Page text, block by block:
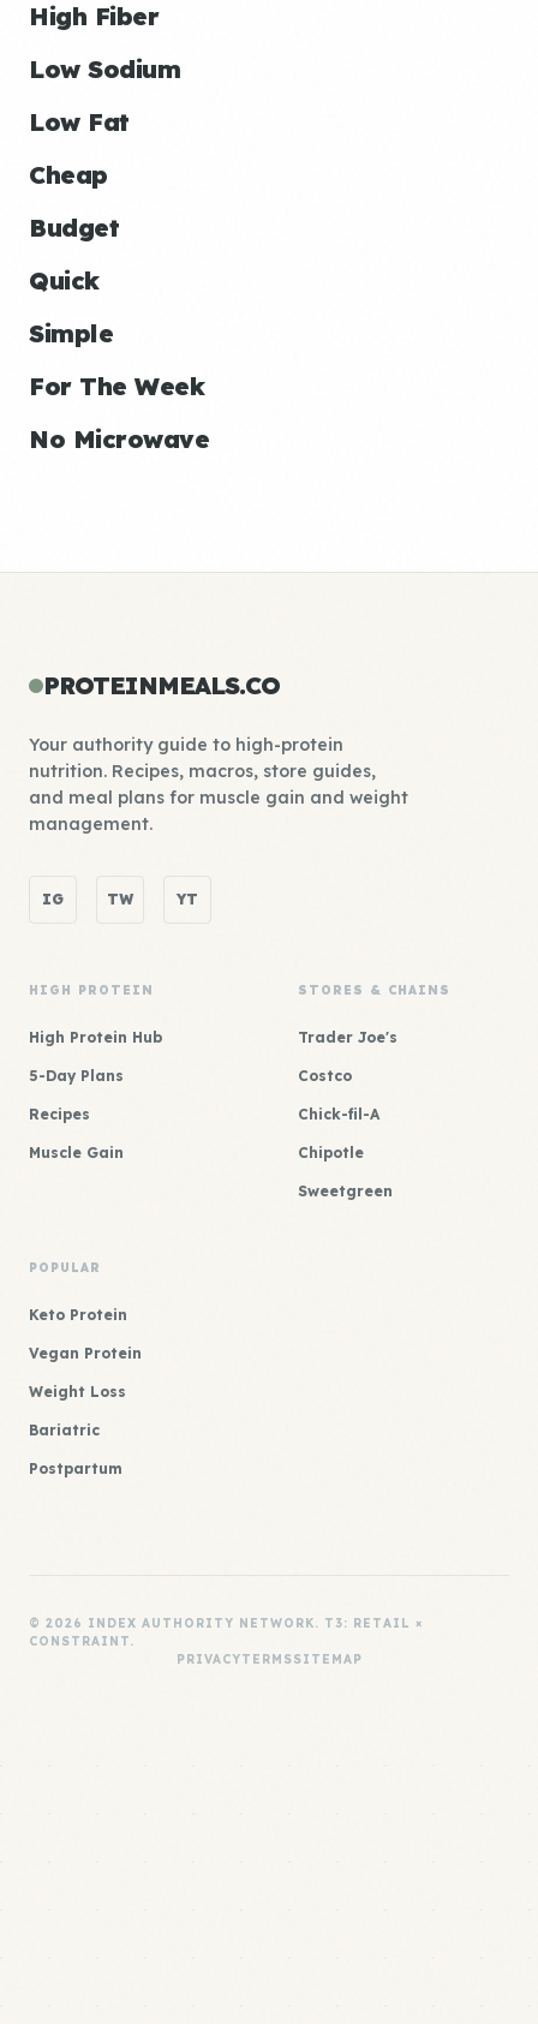
High Fiber
Low Sodium
Low Fat
Cheap
Budget
Quick
Simple
For The Week
No Microwave
PROTEINMEALS.CO
Your authority guide to high-protein
nutrition. Recipes, macros, store guides,
and meal plans for muscle gain and weight
management.
IG TW YT
HIGH PROTEIN
High Protein Hub
5-Day Plans
Recipes
Muscle Gain
STORES & CHAINS
Trader Joe's
Costco
Chick-fil-A
Chipotle
Sweetgreen
POPULAR
Keto Protein
Vegan Protein
Weight Loss
Bariatric
Postpartum
© 2026 INDEX AUTHORITY NETWORK. T3: RETAIL ×
CONSTRAINT.
PRIVACYTERMSSITEMAP